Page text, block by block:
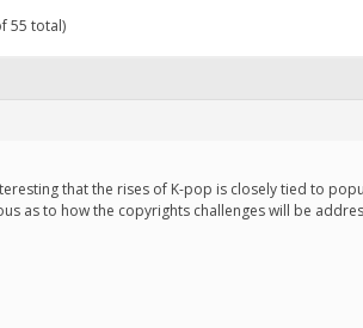
55 total)
that the rises of K-pop is closely tied to
as to how the copyrights challenges will be